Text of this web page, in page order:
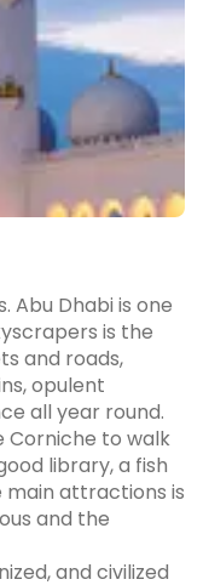
Abu Dhabi is one
is the
and roads,
opulent
all year round.
Corniche to walk
library, a fish
main attractions is
and the
and civilized